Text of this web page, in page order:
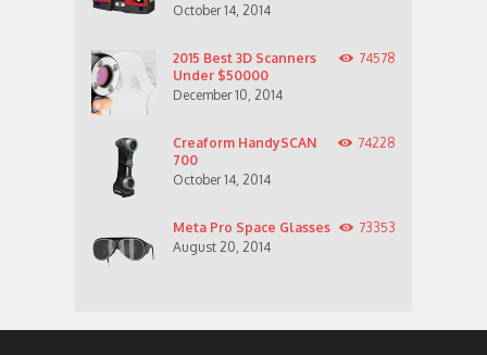
October 14, 2014
2015 Best 3D Scanners
Under $50000
December 10, 2014
74578
Creaform HandySCAN
700
October 14, 2014
74228
Meta Pro Space Glasses
August 20, 2014
73353